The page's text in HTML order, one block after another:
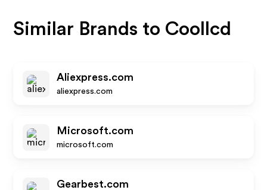
Similar Brands to Coollcd
Aliexpress.com
aliexpress.com
Microsoft.com
microsoft.com
Gearbest.com